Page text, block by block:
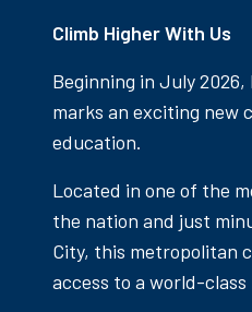
Climb Higher With Us
Beginning in July
marks an exciting new
education.
Located in one of the
the nation and just
City, this metropolitan
access to a world-